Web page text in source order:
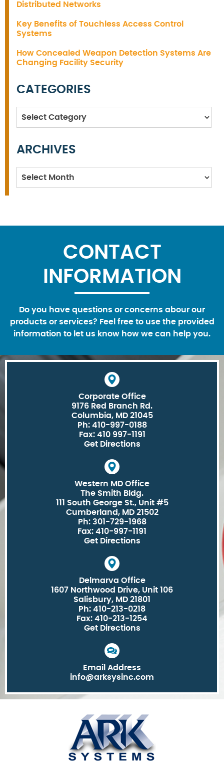
Distributed Networks
Key Benefits of Touchless Access Control
Systems
How Concealed Weapon Detection Systems Are
Changing Facility Security
CATEGORIES
Categories
ARCHIVES
Archives
CONTACT
INFORMATION
Do you have questions or concerns abour our
products or services? Feel free to use the provided
information to let us know how we can help you.
Corporate Office
9176 Red Branch Rd.
Columbia, MD 21045
Ph: 410-997-0188
Fax: 410 997-1191
Get Directions
Western MD Office
The Smith Bldg.
111 South George St., Unit #5
Cumberland, MD 21502
Ph: 301-729-1968
Fax: 410-997-1191
Get Directions
Delmarva Office
1607 Northwood Drive, Unit 106
Salisbury, MD 21801
Ph: 410-213-0218
Fax: 410-213-1254
Get Directions
Email Address
info@arksysinc.com